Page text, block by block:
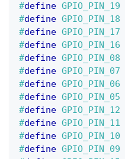
#define GPIO_PIN_19
#define GPIO_PIN_18
#define GPIO_PIN_17
#define GPIO_PIN_16
#define GPIO_PIN_08
#define GPIO_PIN_07
#define GPIO_PIN_06
#define GPIO_PIN_05
#define GPIO_PIN_12
#define GPIO_PIN_11
#define GPIO_PIN_10
#define GPIO_PIN_09